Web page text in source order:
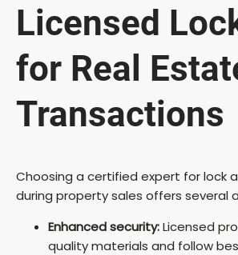
Licensed
for Real
Transactions
Choosing a certified expert for lock
during property sales offers several
Enhanced security:Licensed
quality materials and follow